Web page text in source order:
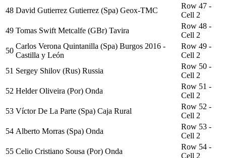
48 David Gutierrez Gutierrez (Spa) Geox-TMC
Row 47 -
Cell 2
49 Tomas Swift Metcalfe (GBr) Tavira
Row 48 -
Cell 2
50
Carlos Verona Quintanilla (Spa) Burgos 2016 -
Castilla y León
Row 49 -
Cell 2
51 Sergey Shilov (Rus) Russia
Row 50 -
Cell 2
52 Helder Oliveira (Por) Onda
Row 51 -
Cell 2
53 Víctor De La Parte (Spa) Caja Rural
Row 52 -
Cell 2
54 Alberto Morras (Spa) Onda
Row 53 -
Cell 2
55 Celio Cristiano Sousa (Por) Onda
Row 54 -
Cell 2